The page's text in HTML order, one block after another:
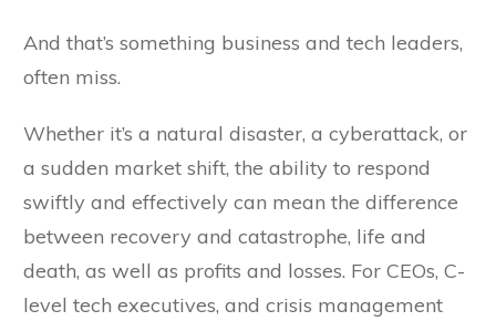
And that’s something business and tech leaders,
often miss.
Whether it’s a natural disaster, a cyberattack, or
a sudden market shift, the ability to respond
swiftly and effectively can mean the difference
between recovery and catastrophe, life and
death, as well as profits and losses. For CEOs, C-
level tech executives, and crisis management